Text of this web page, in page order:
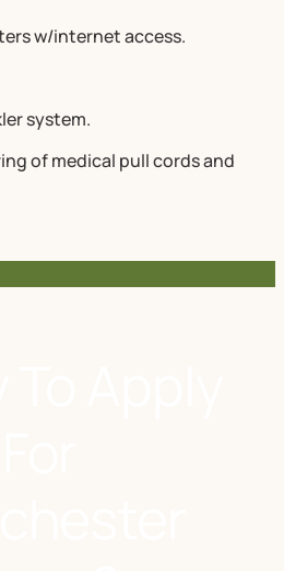
w/internet access.
system.
of medical pull cords and